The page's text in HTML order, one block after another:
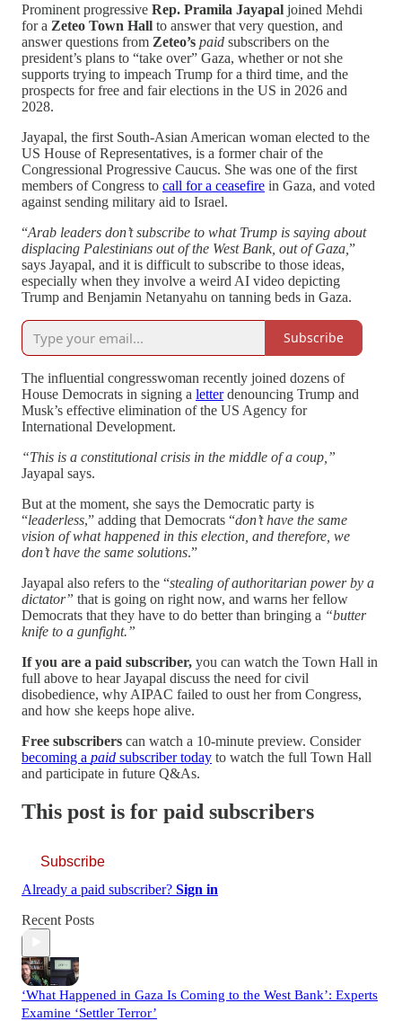
Prominent progressive Rep. Pramila Jayapal joined Mehdi
for a Zeteo Town Hall to answer that very question, and
answer questions from Zeteo’s paid subscribers on the
president’s plans to “take over” Gaza, whether or not she
supports trying to impeach Trump for a third time, and the
prospects for free and fair elections in the US in 2026 and
2028.
Jayapal, the first South-Asian American woman elected to the
US House of Representatives, is a former chair of the
Congressional Progressive Caucus. She was one of the first
members of Congress to call for a ceasefire in Gaza, and voted
against sending military aid to Israel.
“Arab leaders don’t subscribe to what Trump is saying about
displacing Palestinians out of the West Bank, out of Gaza, ”
says Jayapal, and it is difficult to subscribe to those ideas,
especially when they involve a weird AI video depicting
Trump and Benjamin Netanyahu on tanning beds in Gaza.
Subscribe
The influential congresswoman recently joined dozens of
House Democrats in signing a letterdenouncing Trump and
Musk’s effective elimination of the US Agency for
International Development.
“This is a constitutional crisis in the middle of a coup,”
Jayapal says.
But at the moment, she says the Democratic party is
“leaderless,” adding that Democrats “don’t have the same
vision of what happened in this election, and therefore, we
don’t have the same solutions.”
Jayapal also refers to the “stealing of authoritarian power by a
dictator” that is going on right now, and warns her fellow
Democrats that they have to do better than bringing a “butter
knife to a gunfight.”
If you are a paid subscriber, you can watch the Town Hall in
full above to hear Jayapal discuss the need for civil
disobedience, why AIPAC failed to oust her from Congress,
and how she keeps hope alive.
Free subscribers can watch a 10-minute preview. Consider
becoming a paid subscriber today to watch the full Town Hall
and participate in future Q&As.
This post is for paid subscribers
Subscribe
Already a paid subscriber? Sign in
Recent Posts
‘What Happened in Gaza Is Coming to the West Bank’: Experts
Examine ‘Settler Terror’